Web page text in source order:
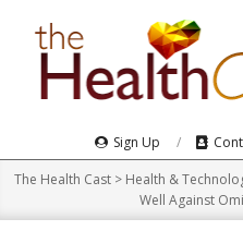
Navigation
Menu
Sign Up
The Health Cast > Health &
Well Against